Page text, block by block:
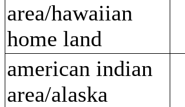
area/hawaiian
home land
american indian
area/alaska